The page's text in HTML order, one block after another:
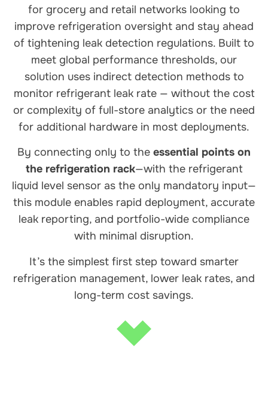
for grocery and retail networks looking to
improve refrigeration oversight and stay ahead
of tightening leak detection regulations. Built to
meet global performance thresholds, our
solution uses indirect detection methods to
monitor refrigerant leak rate — without the cost
or complexity of full-store analytics or the need
for additional hardware in most deployments.
By connecting only to the essential points on
the refrigeration rack—with the refrigerant
liquid level sensor as the only mandatory input—
this module enables rapid deployment, accurate
leak reporting, and portfolio-wide compliance
with minimal disruption.
It’s the simplest first step toward smarter
refrigeration management, lower leak rates, and
long-term cost savings.